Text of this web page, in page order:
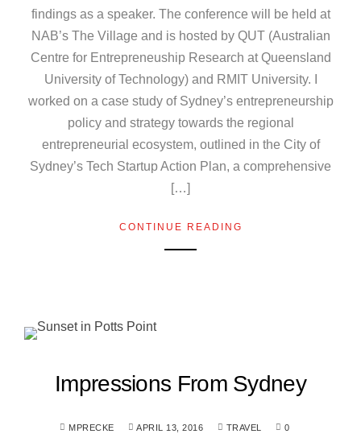
findings as a speaker. The conference will be held at
NAB’s The Village and is hosted by QUT (Australian
Centre for Entrepreneuship Research at Queensland
University of Technology) and RMIT University. I
worked on a case study of Sydney’s entrepreneurship
policy and strategy towards the regional
entrepreneurial ecosystem, outlined in the City of
Sydney’s Tech Startup Action Plan, a comprehensive
[…]
CONTINUE READING
Impressions From Sydney
MPRECKE APRIL 13, 2016 TRAVEL 0